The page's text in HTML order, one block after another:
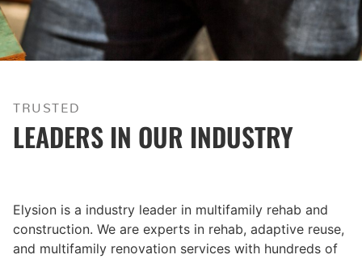
TRUSTED
LEADERS IN OUR INDUSTRY
Elysion is a industry leader in multifamily rehab and
construction. We are experts in rehab, adaptive reuse,
and multifamily renovation services with hundreds of